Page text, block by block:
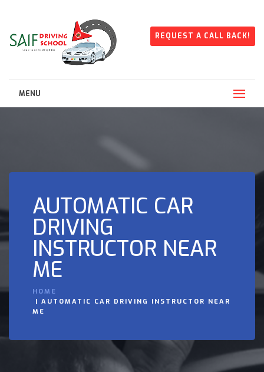
REQUEST A CALL BACK!
MENU
AUTOMATIC CAR
DRIVING
INSTRUCTOR NEAR
ME
HOME
AUTOMATIC CAR DRIVING INSTRUCTOR NEAR
ME